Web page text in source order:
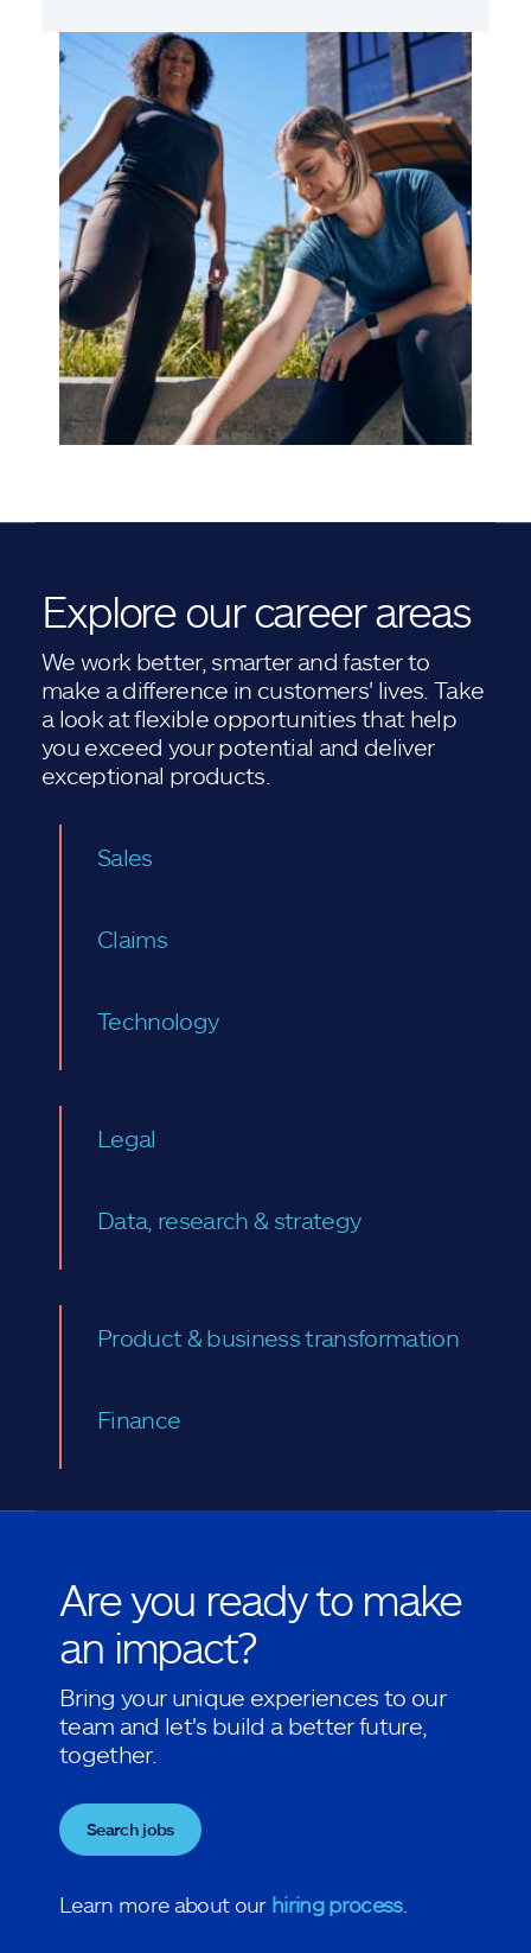
Explore our career areas
We work better, smarter and faster to
make a difference in customers' lives. Take
a look at flexible opportunities that help
you exceed your potential and deliver
exceptional products.
Sales
Claims
Technology
Legal
Data, research & strategy
Product & business transformation
Finance
Are you ready to make
an impact?
Bring your unique experiences to our
team and let's build a better future,
together.
Search jobs
Learn more about our hiring process.